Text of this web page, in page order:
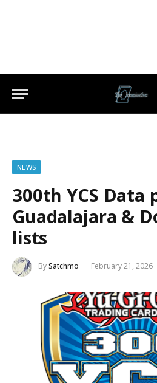
NEWS
300th YCS Data
Guadalajara &
lists
BySatchmo February 21, 2026